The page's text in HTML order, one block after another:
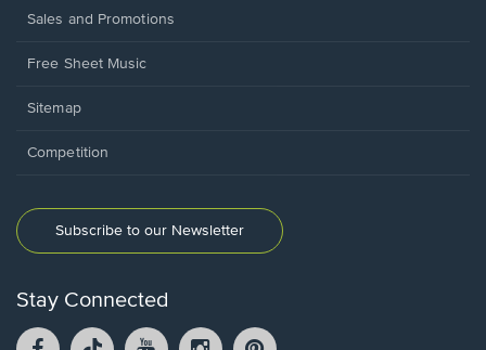
Sales and Promotions
Free Sheet Music
Sitemap
Competition
Subscribe to our Newsletter
Stay Connected
FacebookTikTok
YouTube Instagram